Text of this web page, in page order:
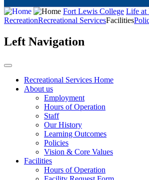
Fort Lewis College Life at
RecreationRecreational ServicesFacilities
Left Navigation
Recreational Services Home
About us
Employment
Hours of Operation
Staff
Our History
Learning Outcomes
Policies
Vision & Core Values
Facilities
Hours of Operation